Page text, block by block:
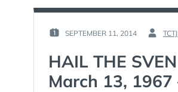
POSTED
SEPTEMBER 11, 2014
BY
HAIL THE
March 13,